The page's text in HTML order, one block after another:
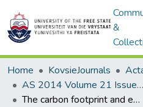
&
Home KovsieJournals
AS 2014 Volume 21 Issue 1
The carbon footprint and embodied energy of construction material: a comparative analysis of South African BRT stations